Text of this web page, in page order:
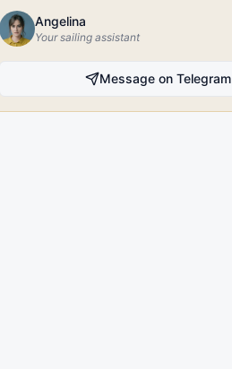
Angelina
Your sailing assistant
Message on Telegram